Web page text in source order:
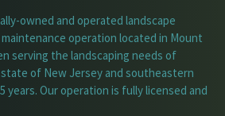
owned and operated landscape
operation located in Mount
serving the landscaping needs of
of New Jersey and southeastern
years. Our operation is fully licensed and